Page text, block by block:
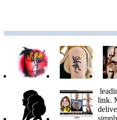
link.